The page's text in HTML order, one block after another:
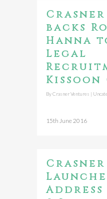
backs
Hanna
Legal
ByCrasner Ventures |
15th June 2016